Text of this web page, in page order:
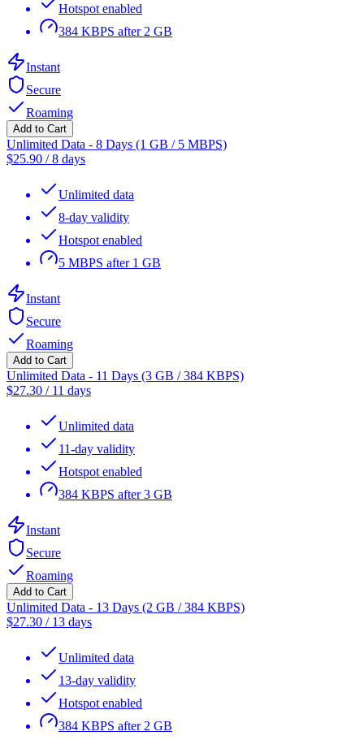
Hotspot enabled
384 KBPS after 2 GB
Instant
Secure
Roaming
Add to Cart
Unlimited Data - 8 Days (1 GB / 5 MBPS)
$25.90 /8 days
Unlimited data
8-day validity
Hotspot enabled
5 MBPS after 1 GB
Instant
Secure
Roaming
Add to Cart
Unlimited Data - 11 Days (3 GB / 384 KBPS)
$27.30 / 11 days
Unlimited data
11-day validity
Hotspot enabled
384 KBPS after 3 GB
Instant
Secure
Roaming
Add to Cart
Unlimited Data - 13 Days (2 GB / 384 KBPS)
$27.30 / 13 days
Unlimited data
13-day validity
Hotspot enabled
384 KBPS after 2 GB